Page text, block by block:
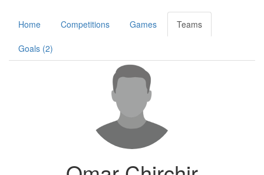
Home Competitions Games Teams
Goals (2)